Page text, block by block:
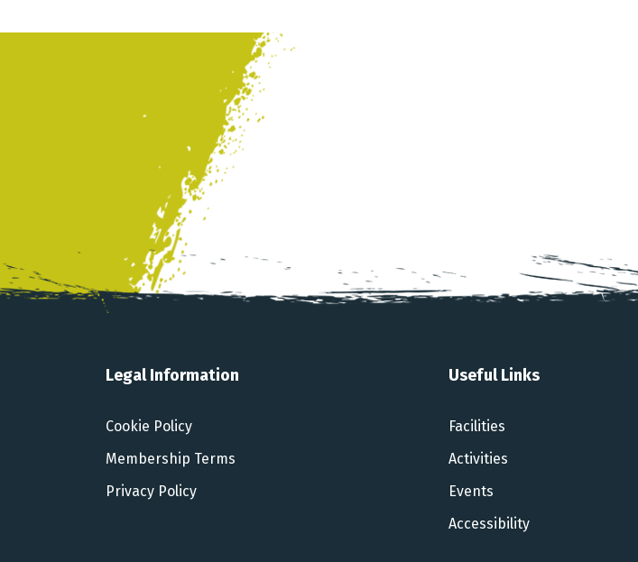
Legal Information
Cookie Policy
Membership Terms
Privacy Policy
Useful Links
Facilities
Activities
Events
Accessibility